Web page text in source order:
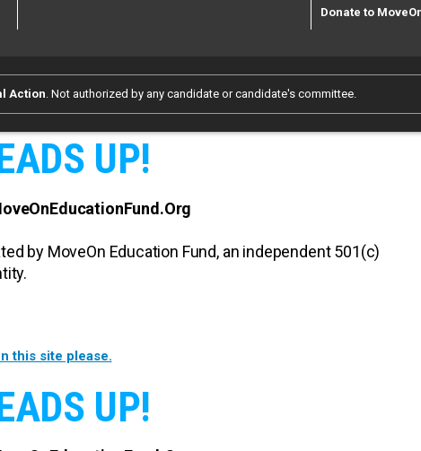
Donate to
Action . Not authorized by any candidate or candidate's committee.
UP!
by MoveOn Education Fund, an independent 501(c)
this site please.
UP!